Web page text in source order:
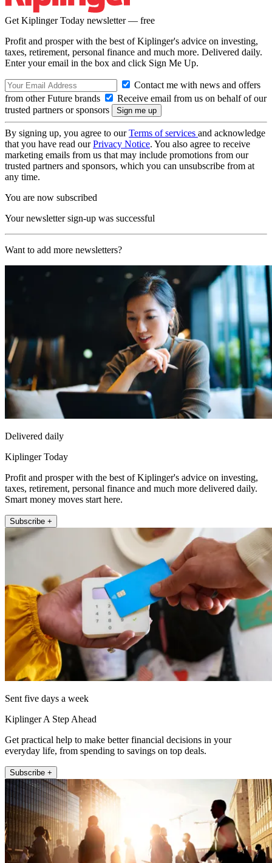
Get Kiplinger Today newsletter — free
Profit and prosper with the best of Kiplinger's advice on investing,
taxes, retirement, personal finance and much more. Delivered daily.
Enter your email in the box and click Sign Me Up.
Contact me with news and offers
from other Future brands
Receive email from us on behalf of our
trusted partners or sponsors
By signing up, you agree to ourTerms of services and acknowledge
that you have read ourPrivacy Notice. You also agree to receive
marketing emails from us that may include promotions from our
trusted partners and sponsors, which you can unsubscribe from at
any time.
You are now subscribed
Your newsletter sign-up was successful
Want to add more newsletters?
Delivered daily
Kiplinger Today
Profit and prosper with the best of Kiplinger's advice on investing,
taxes, retirement, personal finance and much more delivered daily.
Smart money moves start here.
Subscribe +
Sent five days a week
Kiplinger A Step Ahead
Get practical help to make better financial decisions in your
everyday life, from spending to savings on top deals.
Subscribe +